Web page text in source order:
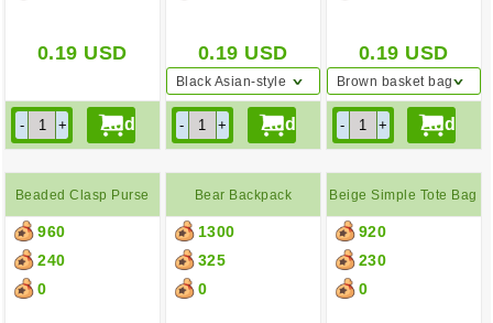
0.19 USD 0.19 USD
Black Asian-style
clasp purse
0.19 USD
Brown basket bag
Beaded Clasp Purse
960
240
0
Bear Backpack
1300
325
0
Beige Simple Tote Bag
920
230
0